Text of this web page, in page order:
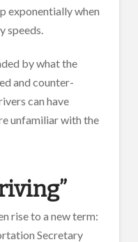
exponentially when
speeds.
by what the
and counter-
can have
unfamiliar with the
rise to a new term:
Secretary